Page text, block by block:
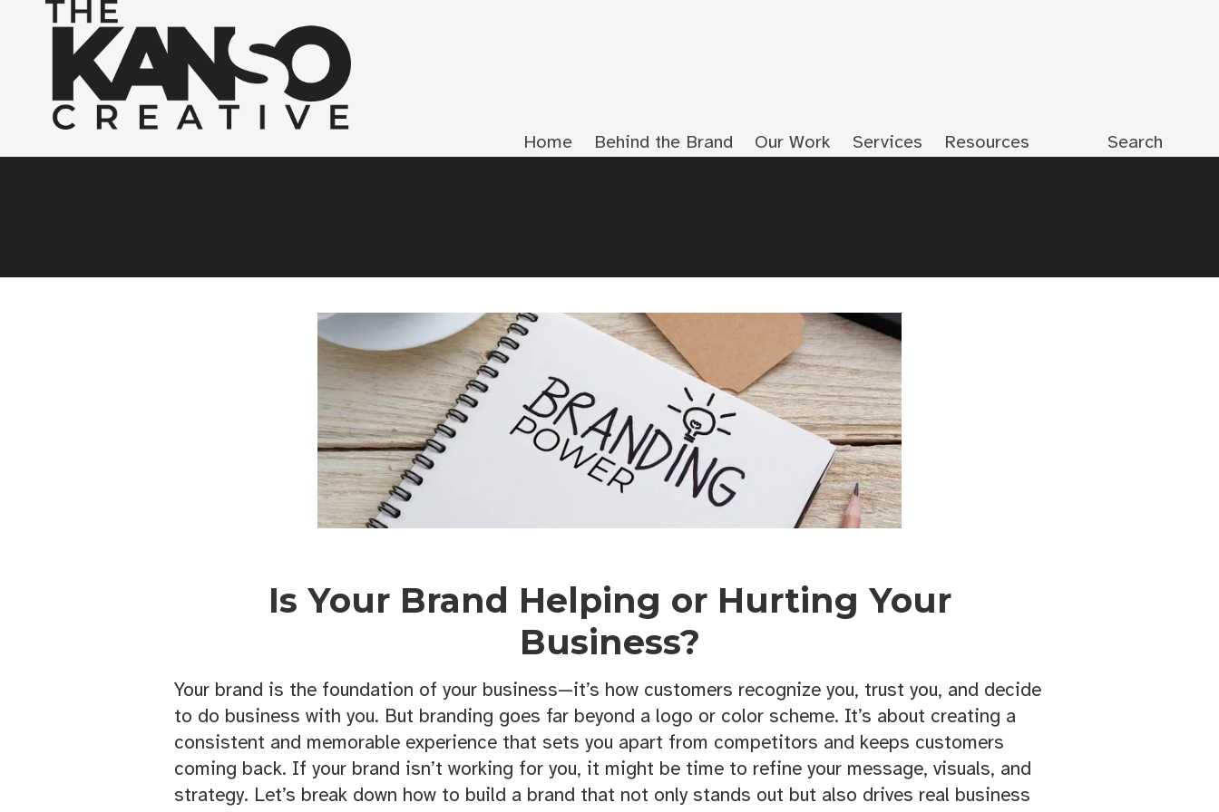
Skip to content
Home Behind the Brand Our Work Services Resources Search
Is Your Brand Helping or Hurting Your
Business?
Your brand is the foundation of your business—it’s how customers recognize you, trust you, and decide
to do business with you. But branding goes far beyond a logo or color scheme. It’s about creating a
consistent and memorable experience that sets you apart from competitors and keeps customers
coming back. If your brand isn’t working for you, it might be time to refine your message, visuals, and
strategy. Let’s break down how to build a brand that not only stands out but also drives real business